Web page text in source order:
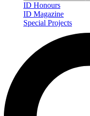
ID Honours
ID Magazine
Special Projects